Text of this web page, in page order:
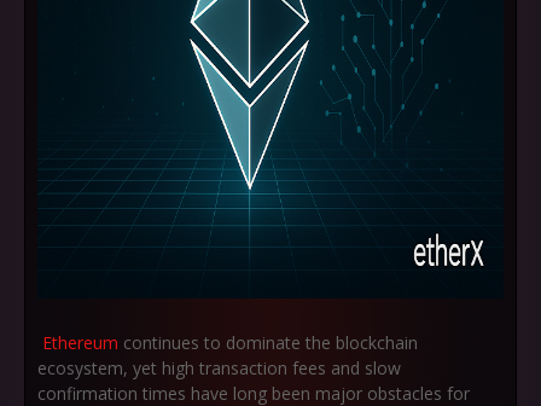
Ethereum continues to dominate the blockchain
ecosystem, yet high transaction fees and slow
confirmation times have long been major obstacles for